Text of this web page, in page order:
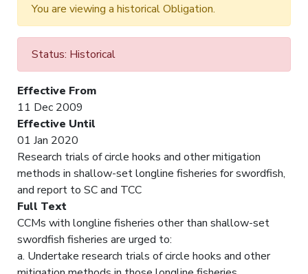
You are viewing a historical Obligation.
Status: Historical
Effective From
11 Dec 2009
Effective Until
01 Jan 2020
Research trials of circle hooks and other mitigation
methods in shallow-set longline fisheries for swordfish,
and report to SC and TCC
Full Text
CCMs with longline fisheries other than shallow-set
swordfish fisheries are urged to:
a. Undertake research trials of circle hooks and other